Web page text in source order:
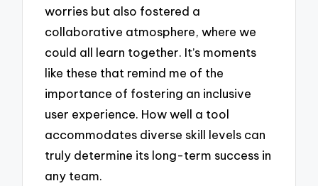
worries but also fostered a
collaborative atmosphere, where we
could all learn together. It’s moments
like these that remind me of the
importance of fostering an inclusive
user experience. How well a tool
accommodates diverse skill levels can
truly determine its long-term success in
any team.